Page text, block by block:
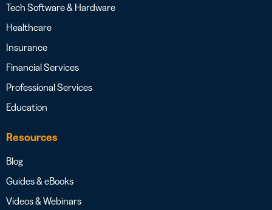
Tech Software & Hardware
Healthcare
Insurance
Financial Services
Professional Services
Education
Resources
Blog
Guides & eBooks
Videos & Webinars